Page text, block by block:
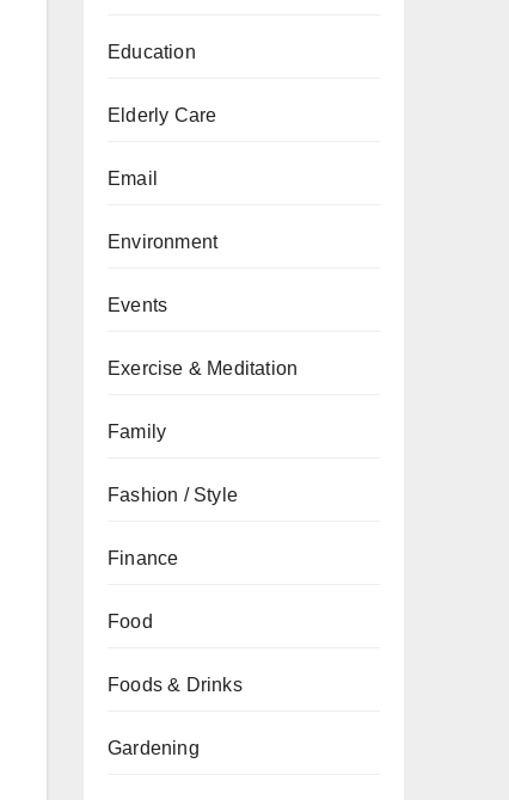
Education
Elderly Care
Email
Environment
Events
Exercise & Meditation
Family
Fashion / Style
Finance
Food
Foods & Drinks
Gardening